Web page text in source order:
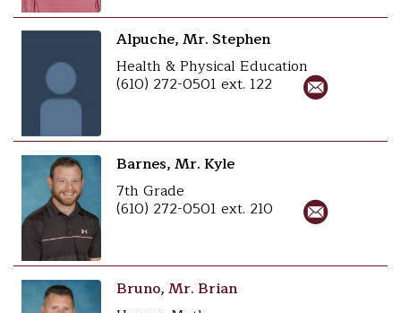
Alpuche, Mr. Stephen
Health & Physical Education
(610) 272-0501 ext. 122
Barnes, Mr. Kyle
7th Grade
(610) 272-0501 ext. 210
Bruno, Mr. Brian